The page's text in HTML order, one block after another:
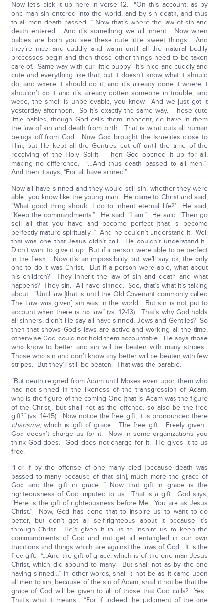
Now let’s pick it up here in verse 12. “On this account, as by
one man sin entered into the world, and by sin death, and thus
to all men death passed…” Now that’s where the law of sin and
death entered. And it’s something we all inherit. Now when
babies are born you see these cute little sweet things. And
they’re nice and cuddly and warm until all the natural bodily
processes begin and then those other things need to be taken
care of. Same way with our little puppy. It’s nice and cuddly and
cute and everything like that, but it doesn’t know what it should
do, and where it should do it, and it’s already done it where it
shouldn’t do it and it’s already gotten someone in trouble, and
weee, the smell is unbelievable, you know. And we just got it
yesterday afternoon. So it’s exactly the same way. These cute
little babies, though God calls them innocent, do have in them
the law of sin and death from birth. That is what cuts all human
beings off from God. Now God brought the Israelites close to
Him, but He kept all the Gentiles cut off until the time of the
receiving of the Holy Spirit. Then God opened it up for all,
making no difference. “…And thus death passed to all men.”
And then it says, “For all have sinned.”
Now all have sinned and they would still sin, whether they were
able…you know like the young man. He came to Christ and said,
“What good thing should I do to inherit eternal life?” He said,
“Keep the commandments.” He said, “I am.” He said, “Then go
sell all that you have and become perfect [that is become
perfectly mature spiritually].” And he couldn’t understand it. Well
that was one that Jesus didn’t call. He couldn’t understand it.
Didn’t want to give it up. But if a person were able to be perfect
in the flesh… Now it’s an impossibility but we’ll say ok, the only
one to do it was Christ. But if a person were able, what about
his children? They inherit the law of sin and death and what
happens? They sin. All have sinned. See, that’s what it’s talking
about. “Until law [that is until the Old Covenant commonly called
The Law was given] sin was in the world. But sin is not put to
account when there is no law” (vs. 12-13). That’s why God holds
all sinners, didn’t He say all have sinned, Jews and Gentiles? So
then that shows God’s laws are active and working all the time,
otherwise God could not hold them accountable. He says those
who know to better and sin will be beaten with many stripes.
Those who sin and don’t know any better will be beaten with few
stripes. But they’ll still be beaten. That was the parable.
“But death reigned from Adam until Moses even upon them who
had not sinned in the likeness of the transgression of Adam,
who is the figure of the coming One [that is Adam was the figure
of the Christ], but shall not as the offence, so also be the free
gift?” (vs. 14-15). Now notice the free gift, it is pronounced there
charisma, which is gift of grace. The free gift. Freely given.
God doesn’t charge us for it. Now in some organizations you
think God does. God does not charge for it. He gives it to us
free.
“For if by the offense of one many died [because death was
passed to many because of that sin], much more the grace of
God and the gift in grace…” Now that gift in grace is the
righteousness of God imputed to us. That is a gift. God says,
“Here is the gift of righteousness before Me. You are as Jesus
Christ.” Now, God has done that to inspire us to want to do
better, but don’t get all self-righteous about it because it’s
through Christ. He’s given it to us to inspire us to keep the
commandments of God and not get all entangled in our own
traditions and things which are against the laws of God. It is the
free gift. “…And the gift of grace, which is of the one man Jesus
Christ, which did abound to many. But shall not as by the one
having sinned…” In other words, shall it not be as it came upon
all men to sin, because of the sin of Adam, shall it not be that the
grace of God will be given to all of those that God calls? Yes.
That’s what it means. “For if indeed the judgment of the one